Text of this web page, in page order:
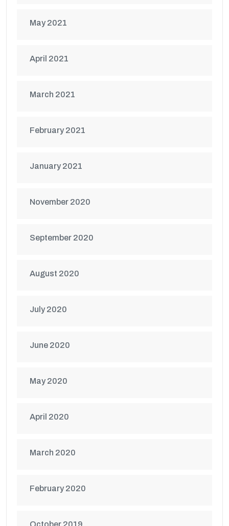
May 2021
April 2021
March 2021
February 2021
January 2021
November 2020
September 2020
August 2020
July 2020
June 2020
May 2020
April 2020
March 2020
February 2020
October 2019